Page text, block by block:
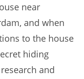
near
and when
to the house
hiding
and